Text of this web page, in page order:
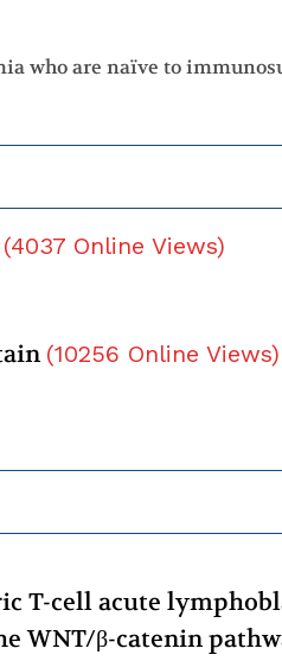
(4037 Online Views)
(10256 Online Views)
T-cell acute
WNT/β-catenin